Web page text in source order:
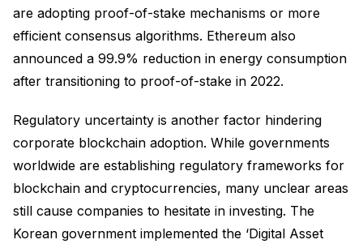
are adopting proof-of-stake mechanisms or more
efficient consensus algorithms. Ethereum also
announced a 99.9% reduction in energy consumption
after transitioning to proof-of-stake in 2022.
Regulatory uncertainty is another factor hindering
corporate blockchain adoption. While governments
worldwide are establishing regulatory frameworks for
blockchain and cryptocurrencies, many unclear areas
still cause companies to hesitate in investing. The
Korean government implemented the ‘Digital Asset